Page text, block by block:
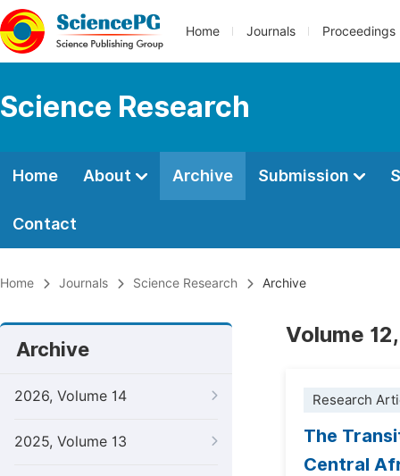
Home Journals Proceedings
Science Research
Home About Archive Submission
Contact
Home Journals Science Research Archive
Archive
2026, Volume 14
2025, Volume 13
Volume
Research
The
Central